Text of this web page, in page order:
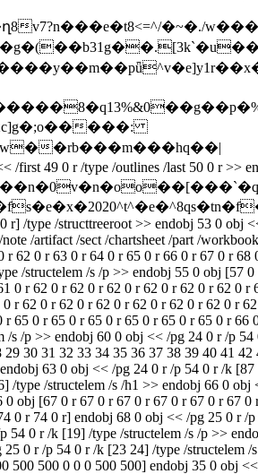
�~�./
�rb���m���hq��|
type /outlines /last 50 0 r >>
(��n�0v�n�oo��[���`�q�) /
/type /structtreeroot >> endobj 53 0 obj
/artifact /sect /chartsheet /part /
62 0 r 63 0 r 64 0 r 65 0 r 66 0 r 67 0 r 68
/structelem /s /p >> endobj 55 0 obj [57
0 r 62 0 r 62 0 r 62 0 r 62 0 r 62 0 r 62 0 r
r 62 0 r 62 0 r 62 0 r 62 0 r 62 0 r 62 0 r
65 0 r 65 0 r 65 0 r 65 0 r 65 0 r 65 0 r 66
/p >> endobj 60 0 obj << /pg 24 0 r /p
30 31 32 33 34 35 36 37 38 39 40 41
63 0 obj << /pg 24 0 r /p 54 0 r /k
type /structelem /s /h1 >> endobj 66 0
obj [67 0 r 67 0 r 67 0 r 67 0 r 67 0 r 67
0 r 74 0 r] endobj 68 0 obj << /pg 25 0 r /
0 r /k [19] /type /structelem /s /p >>
0 r /p 54 0 r /k [23 24] /type /structelem
500 500 0 0 0 500 500] endobj 35 0 obj